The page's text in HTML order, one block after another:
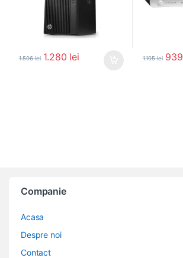
1.506lei 1.280 lei 1.105lei 939
Companie
Acasa
Despre noi
Contact